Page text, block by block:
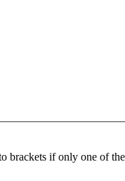
brackets if only one of